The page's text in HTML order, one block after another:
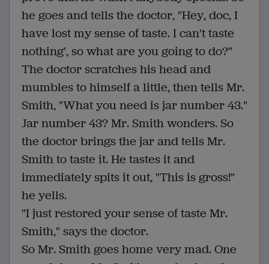
he goes and tells the doctor, "Hey, doc, I
have lost my sense of taste. I can't taste
nothing', so what are you going to do?"
The doctor scratches his head and
mumbles to himself a little, then tells Mr.
Smith, "What you need is jar number 43."
Jar number 43? Mr. Smith wonders. So
the doctor brings the jar and tells Mr.
Smith to taste it. He tastes it and
immediately spits it out, "This is gross!"
he yells.
"I just restored your sense of taste Mr.
Smith," says the doctor.
So Mr. Smith goes home very mad. One